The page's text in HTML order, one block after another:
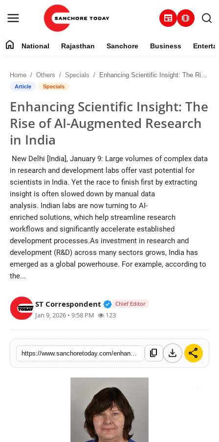
newspaper amp_stories
About
National
Rajasthan
Sanchore
Business
Entertainment
Sports
home National Rajasthan Sanchore Business
Home Others Specials Enhancing Scientific Insight: The Rise of AI-Augmented Research in India
Article Specials
Enhancing Scientific Insight: The
Rise of AI-Augmented Research
in India
New Delhi [India], January 9: Large volumes of complex data
in research and development labs offer vast potential for
scientists in India. Yet the race to finish first by extracting
insight is often slowed down by manual data
analysis. Indian labs are now turning to AI-
enriched solutions, which help streamline research
workflows and significantly accelerate established
development processes.As investment in research and
development (R&D) across many sectors grows, India has
emerged as a global powerhouse. For example, according to
the...
ST Correspondent Verified Public Figure • 28
Chief Editor
Jan 9, 2026 • 9:58 PM 123
content_copy download share